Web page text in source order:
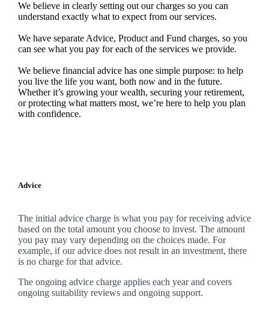
We believe in clearly setting out our charges so you can
understand exactly what to expect from our services.
We have separate Advice, Product and Fund charges, so you
can see what you pay for each of the services we provide.
We believe financial advice has one simple purpose: to help
you live the life you want, both now and in the future.
Whether it’s growing your wealth, securing your retirement,
or protecting what matters most, we’re here to help you plan
with confidence.
Advice
The initial advice charge is what you pay for receiving advice
based on the total amount you choose to invest. The amount
you pay may vary depending on the choices made. For
example, if our advice does not result in an investment, there
is no charge for that advice.
The ongoing advice charge applies each year and covers
ongoing suitability reviews and ongoing support.